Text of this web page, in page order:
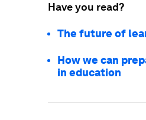
Have you read?
The future of
How we can
in education